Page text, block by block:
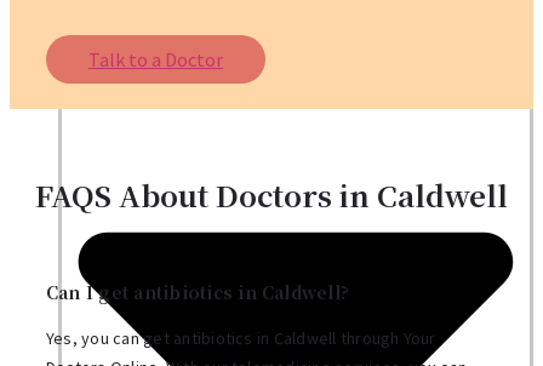
Talk to a Doctor
FAQS About Doctors in Caldwell
Can I get antibiotics in Caldwell?
Yes, you can get antibiotics in Caldwell through Your